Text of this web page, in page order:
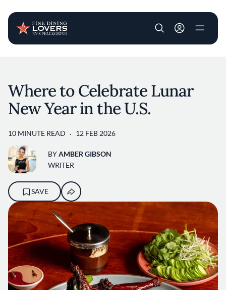
User account
Where to Celebrate Lunar
New Year in the U.S.
10 MINUTE READ 12 FEB 2026
BYAMBER GIBSON
WRITER
SAVE